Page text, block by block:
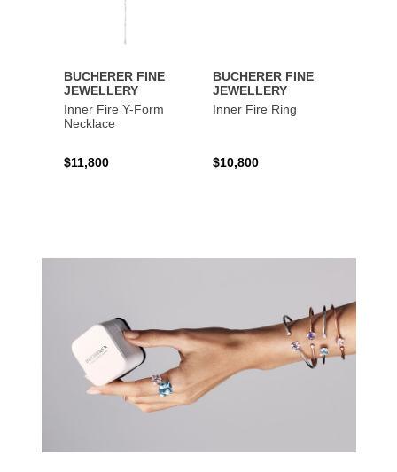
BUCHERER FINE
JEWELLERY
Inner Fire Y-Form
Necklace
$11,800
BUCHERER FINE
JEWELLERY
Inner Fire Ring
$10,800